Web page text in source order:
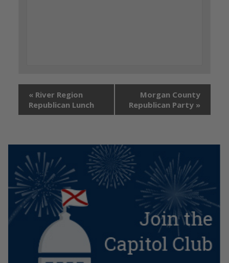
« River Region
Republican Lunch
Morgan County
Republican Party »